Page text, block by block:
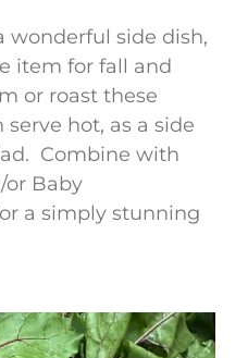
wonderful side dish,
item for fall and
or roast these
hot, as a side
Combine with
or Baby
a simply stunning